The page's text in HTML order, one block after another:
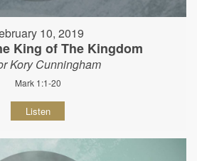
10, 2019
King of The Kingdom
Kory Cunningham
Mark 1:1-20
Listen